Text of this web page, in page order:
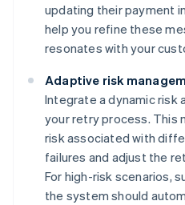
updating their payment
help you refine these
resonates with your
Adaptive risk
Integrate a dynamic risk
your retry process. This
risk associated with
failures and adjust the
For high-risk scenarios,
the system should